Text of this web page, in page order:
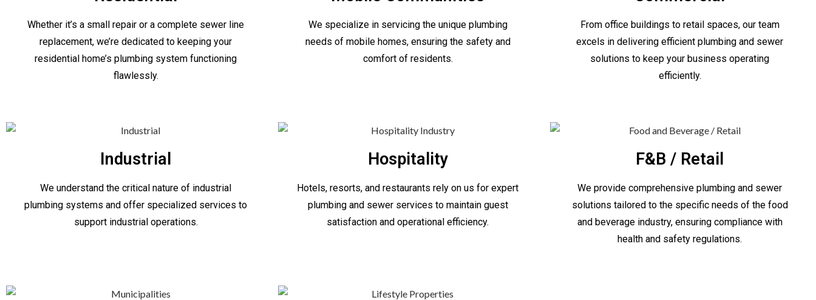
Whether it’s a small repair or a complete sewer line
replacement, we’re dedicated to keeping your
residential home’s plumbing system functioning
flawlessly.
We specialize in servicing the unique plumbing
needs of mobile homes, ensuring the safety and
comfort of residents.
From office buildings to retail spaces, our team
excels in delivering efficient plumbing and sewer
solutions to keep your business operating
efficiently.
Industrial
We understand the critical nature of industrial
plumbing systems and offer specialized services to
support industrial operations.
Hospitality
Hotels, resorts, and restaurants rely on us for expert
plumbing and sewer services to maintain guest
satisfaction and operational efficiency.
F&B / Retail
We provide comprehensive plumbing and sewer
solutions tailored to the specific needs of the food
and beverage industry, ensuring compliance with
health and safety regulations.